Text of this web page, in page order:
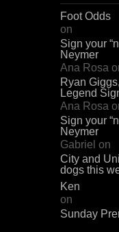
Foot Odds
on
Sign your
Neymer
Ana Rosa
Ryan
Legend
Ana Rosa
Sign your
Neymer
Gabriel on
City and
dogs this
Ken
on
Sunday